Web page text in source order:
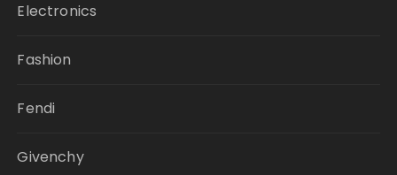
Electronics
Fashion
Fendi
Givenchy